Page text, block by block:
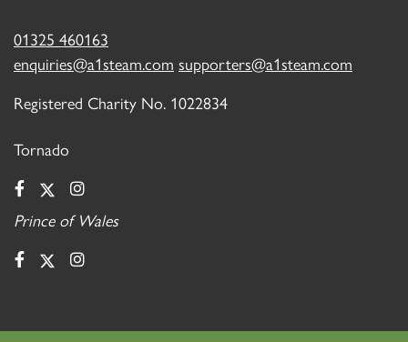
01325 460163
enquiries@a1steam.com supporters@a1steam.com
Registered Charity No. 1022834
Tornado
Prince of Wales